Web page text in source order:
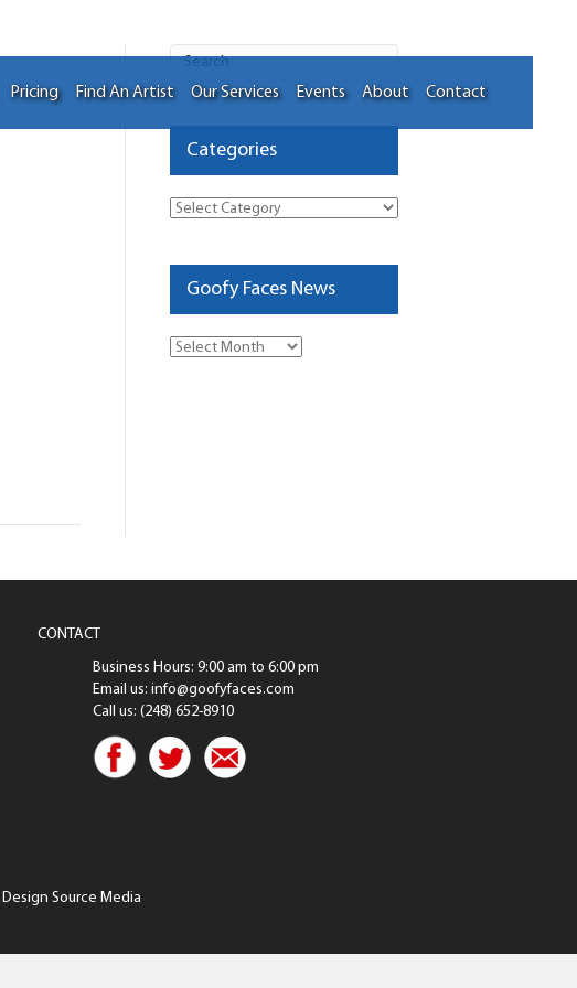
Pricing Find An Artist Our Services Events About Contact
Categories
Categories
Goofy Faces News
Goofy
CONTACT
Business Hours: 9:00 am to 6:00 pm
Email us: info@goofyfaces.com
Call us: (248) 652-8910
Design Source Media